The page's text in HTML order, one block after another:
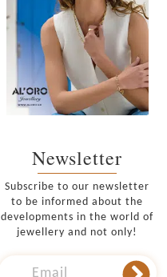
Newsletter
Subscribe to our newsletter
to be informed about the
developments in the world of
jewellery and not only!